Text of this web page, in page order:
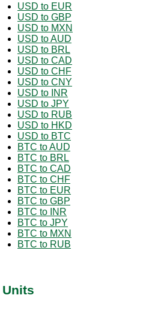
USD to EUR
USD to GBP
USD to MXN
USD to AUD
USD to BRL
USD to CAD
USD to CHF
USD to CNY
USD to INR
USD to JPY
USD to RUB
USD to HKD
USD to BTC
BTC to AUD
BTC to BRL
BTC to CAD
BTC to CHF
BTC to EUR
BTC to GBP
BTC to INR
BTC to JPY
BTC to MXN
BTC to RUB